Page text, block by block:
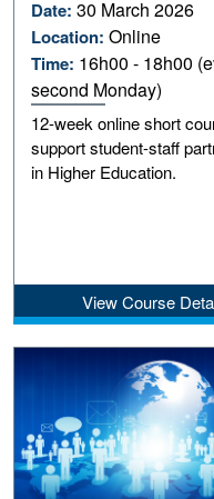
Date:30 March 2026
Location:Online
Time: 16h00 - 18h00
second Monday)
12-week online short
support student-staff
in Higher Education.
View Course